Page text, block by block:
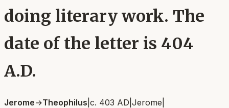
doing literary work. The
date of the letter is 404
A.D.
Jerome→Theophilus c. 403 AD Jerome